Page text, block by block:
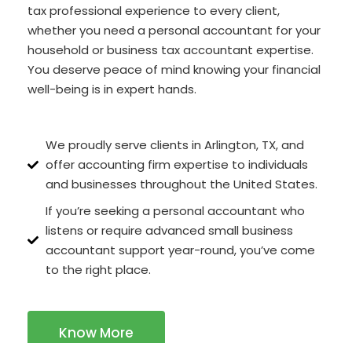
tax professional experience to every client,
whether you need a personal accountant for your
household or business tax accountant expertise.
You deserve peace of mind knowing your financial
well-being is in expert hands.
We proudly serve clients in Arlington, TX, and
offer accounting firm expertise to individuals
and businesses throughout the United States.
If you’re seeking a personal accountant who
listens or require advanced small business
accountant support year-round, you’ve come
to the right place.
Know More